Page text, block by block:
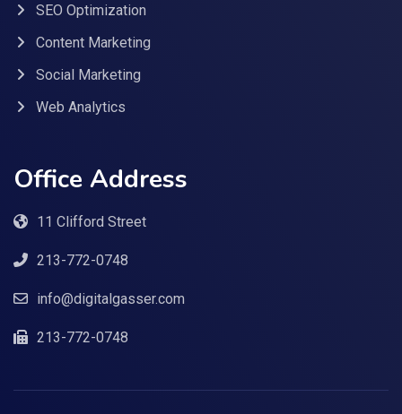
SEO Optimization
Content Marketing
Social Marketing
Web Analytics
Office Address
11 Clifford Street
213-772-0748
info@digitalgasser.com
213-772-0748